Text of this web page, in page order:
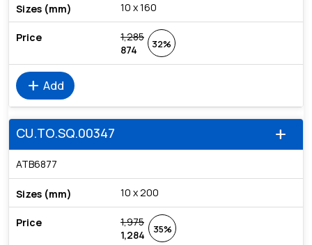
10 x 160
1,285
874
32%
add Add
add
CU.TO.SQ.00347
ATB6877
10 x 200
1,975
1,284
35%